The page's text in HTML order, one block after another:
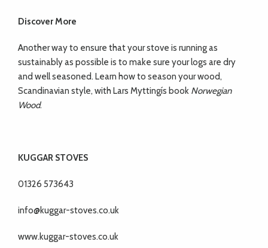
Discover More
Another way to ensure that your stove is running as
sustainably as possible is to make sure your logs are dry
and well seasoned. Learn how to season your wood,
Scandinavian style, with Lars Myttingís book Norwegian
Wood.
KUGGAR STOVES
01326 573643
info@kuggar-stoves.co.uk
www.kuggar-stoves.co.uk